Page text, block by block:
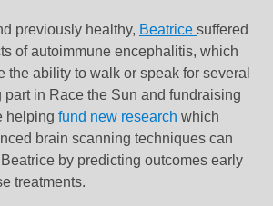
previously healthy, Beatrice suffered
of autoimmune encephalitis, which
the ability to walk or speak for several
part in Race the Sun and fundraising
helping fund new research which
brain scanning techniques can
by predicting outcomes early
treatments.